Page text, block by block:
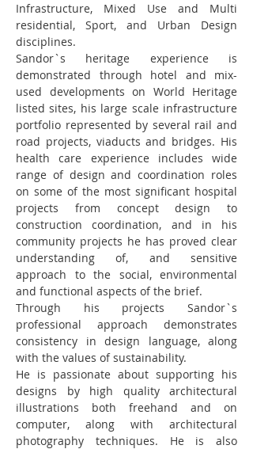
Infrastructure, Mixed Use and Multi
residential, Sport, and Urban Design
disciplines.
Sandor`s heritage experience is
demonstrated through hotel and mix-
used developments on World Heritage
listed sites, his large scale infrastructure
portfolio represented by several rail and
road projects, viaducts and bridges. His
health care experience includes wide
range of design and coordination roles
on some of the most significant hospital
projects from concept design to
construction coordination, and in his
community projects he has proved clear
understanding of, and sensitive
approach to the social, environmental
and functional aspects of the brief.
Through his projects Sandor`s
professional approach demonstrates
consistency in design language, along
with the values of sustainability.
He is passionate about supporting his
designs by high quality architectural
illustrations both freehand and on
computer, along with architectural
photography techniques. He is also